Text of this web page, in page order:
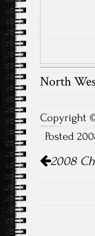
North
Copyright
Posted
Post
2008